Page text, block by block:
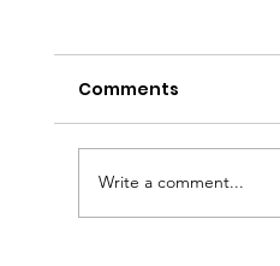
Comments
Write a comment...